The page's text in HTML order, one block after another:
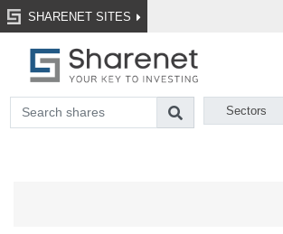
SHARENET SITES
Sectors